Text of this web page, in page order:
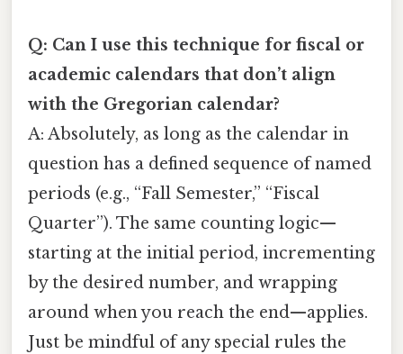
Q: Can I use this technique for fiscal or
academic calendars that don’t align
with the Gregorian calendar?
A: Absolutely, as long as the calendar in
question has a defined sequence of named
periods (e.g., “Fall Semester,” “Fiscal
Quarter”). The same counting logic—
starting at the initial period, incrementing
by the desired number, and wrapping
around when you reach the end—applies.
Just be mindful of any special rules the